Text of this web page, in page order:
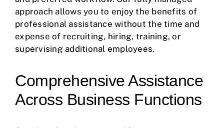
approach allows you to enjoy the benefits of
professional assistance without the time and
expense of recruiting, hiring, training, or
supervising additional employees.
Comprehensive Assistance
Across Business Functions